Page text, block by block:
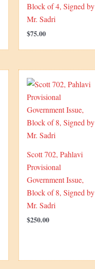
Block of 4, Signed by
Mr. Sadri
$75.00
Scott 702, Pahlavi
Provisional
Government Issue,
Block of 8, Signed by
Mr. Sadri
$250.00